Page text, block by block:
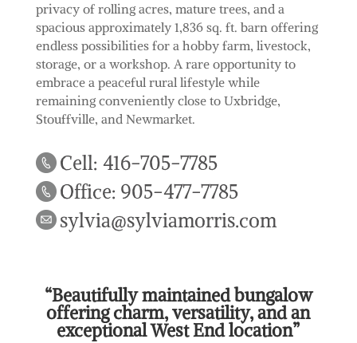
privacy of rolling acres, mature trees, and a
spacious approximately 1,836 sq. ft. barn offering
endless possibilities for a hobby farm, livestock,
storage, or a workshop. A rare opportunity to
embrace a peaceful rural lifestyle while
remaining conveniently close to Uxbridge,
Stouffville, and Newmarket.
Cell: 416-705-7785
Office: 905-477-7785
sylvia@sylviamorris.com
“Beautifully maintained bungalow
offering charm, versatility, and an
exceptional West End location”